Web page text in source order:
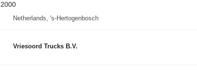
2000
Netherlands, 's-Hertogenbosch
Vriesoord Trucks B.V.